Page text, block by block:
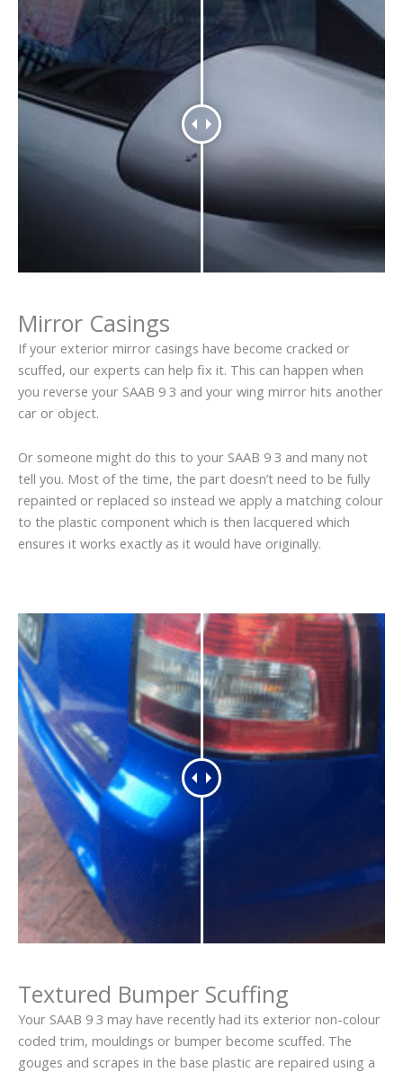
Mirror Casings
If your exterior mirror casings have become cracked or
scuffed, our experts can help fix it. This can happen when
you reverse your SAAB 9 3 and your wing mirror hits another
car or object.
Or someone might do this to your SAAB 9 3 and many not
tell you. Most of the time, the part doesn’t need to be fully
repainted or replaced so instead we apply a matching colour
to the plastic component which is then lacquered which
ensures it works exactly as it would have originally.
Textured Bumper Scuffing
Your SAAB 9 3 may have recently had its exterior non-colour
coded trim, mouldings or bumper become scuffed. The
gouges and scrapes in the base plastic are repaired using a